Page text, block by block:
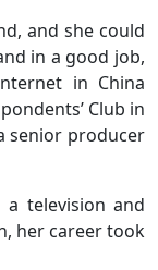
and she could
in a good job,
in China
Club in
senior producer
television and
her career took